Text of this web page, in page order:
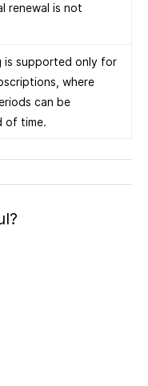
renewal is not
is supported only for
where
can be
of time.